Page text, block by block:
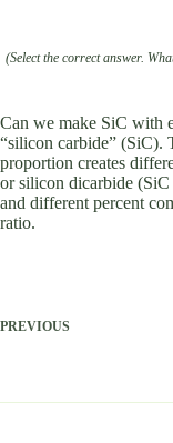
(Select the correct answer.
Can we make SiC with
“silicon carbide” (SiC).
proportion creates
or silicon dicarbide
and different percent
ratio.
PREVIOUS